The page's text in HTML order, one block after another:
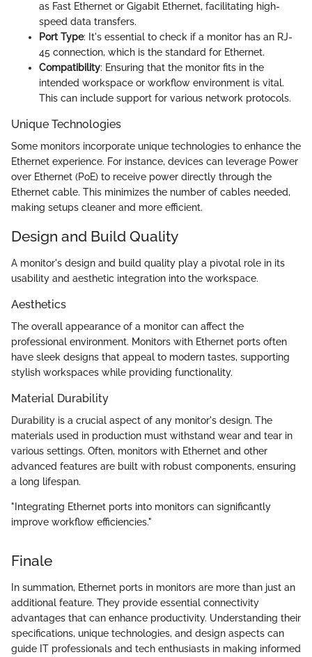
as Fast Ethernet or Gigabit Ethernet, facilitating high-
speed data transfers.
Port Type: It's essential to check if a monitor has an RJ-
45 connection, which is the standard for Ethernet.
Compatibility: Ensuring that the monitor fits in the
intended workspace or workflow environment is vital.
This can include support for various network protocols.
Unique Technologies
Some monitors incorporate unique technologies to enhance the
Ethernet experience. For instance, devices can leverage Power
over Ethernet (PoE) to receive power directly through the
Ethernet cable. This minimizes the number of cables needed,
making setups cleaner and more efficient.
Design and Build Quality
A monitor's design and build quality play a pivotal role in its
usability and aesthetic integration into the workspace.
Aesthetics
The overall appearance of a monitor can affect the
professional environment. Monitors with Ethernet ports often
have sleek designs that appeal to modern tastes, supporting
stylish workspaces while providing functionality.
Material Durability
Durability is a crucial aspect of any monitor's design. The
materials used in production must withstand wear and tear in
various settings. Often, monitors with Ethernet and other
advanced features are built with robust components, ensuring
a long lifespan.
"Integrating Ethernet ports into monitors can significantly
improve workflow efficiencies."
Finale
In summation, Ethernet ports in monitors are more than just an
additional feature. They provide essential connectivity
advantages that can enhance productivity. Understanding their
specifications, unique technologies, and design aspects can
guide IT professionals and tech enthusiasts in making informed